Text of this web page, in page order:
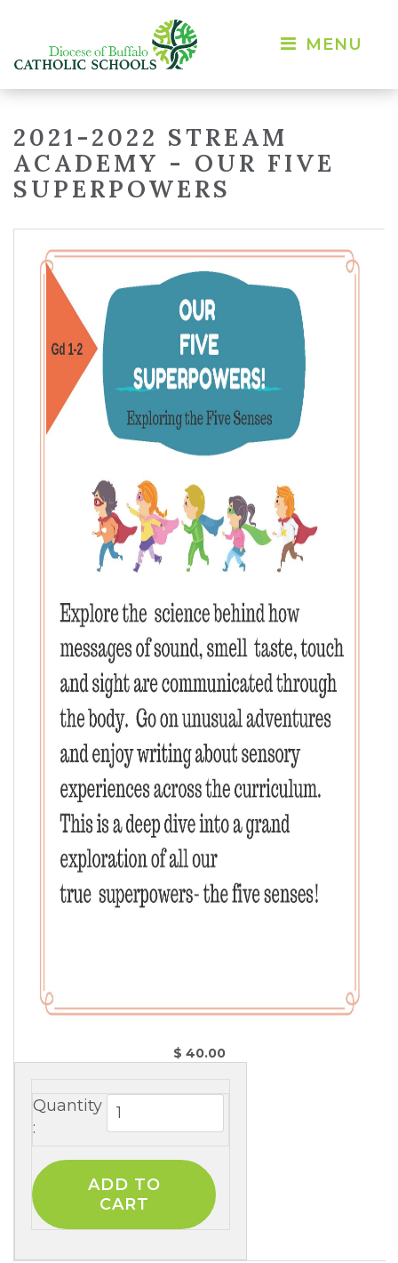
MENU
2021-2022 STREAM
ACADEMY - OUR FIVE
SUPERPOWERS
$ 40.00
Quantity
: